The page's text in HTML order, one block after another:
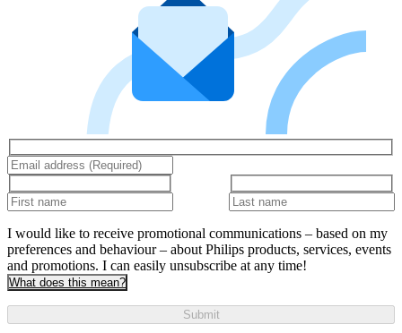
I would like to receive promotional communications – based on my
preferences and behaviour – about Philips products, services, events
and promotions. I can easily unsubscribe at any time!
What does this mean?
Submit